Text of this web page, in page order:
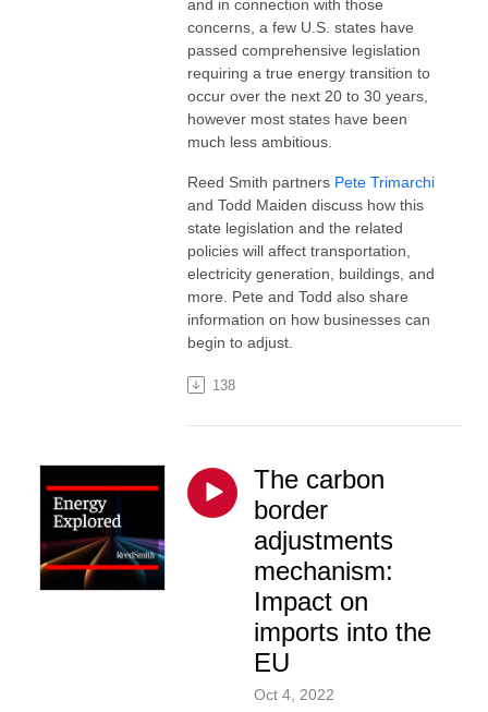
and in connection with those
concerns, a few U.S. states have
passed comprehensive legislation
requiring a true energy transition to
occur over the next 20 to 30 years,
however most states have been
much less ambitious.
Reed Smith partners Pete Trimarchi
and Todd Maiden discuss how this
state legislation and the related
policies will affect transportation,
electricity generation, buildings, and
more. Pete and Todd also share
information on how businesses can
begin to adjust.
138
The carbon
border
adjustments
mechanism:
Impact on
imports into the
EU
Oct 4, 2022